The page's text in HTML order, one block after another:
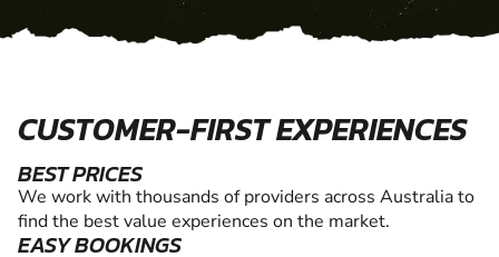
CUSTOMER-FIRST EXPERIENCES
BEST PRICES
We work with thousands of providers across Australia to
find the best value experiences on the market.
EASY BOOKINGS